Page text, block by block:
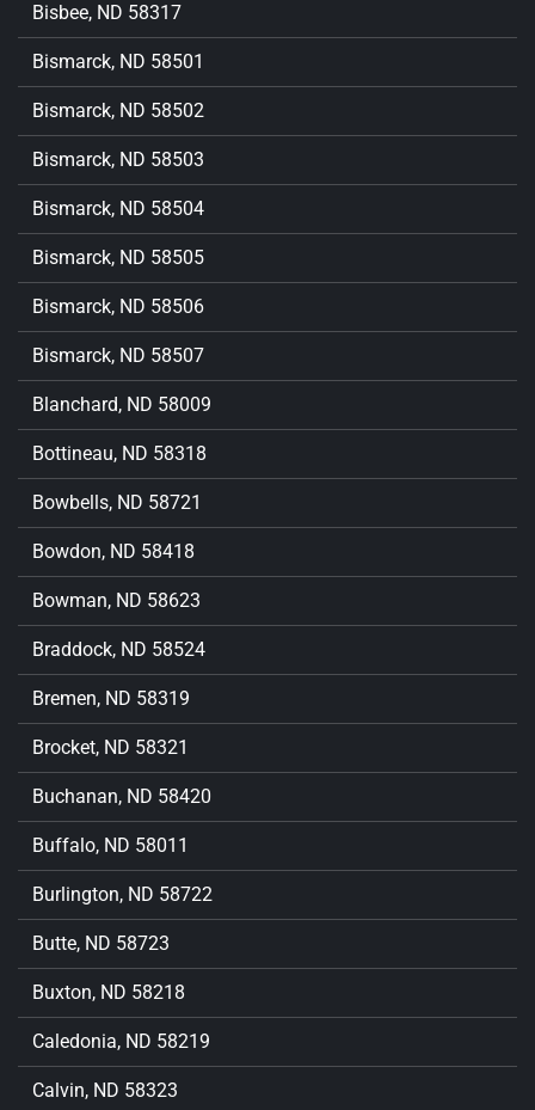
Bisbee, ND 58317
Bismarck, ND 58501
Bismarck, ND 58502
Bismarck, ND 58503
Bismarck, ND 58504
Bismarck, ND 58505
Bismarck, ND 58506
Bismarck, ND 58507
Blanchard, ND 58009
Bottineau, ND 58318
Bowbells, ND 58721
Bowdon, ND 58418
Bowman, ND 58623
Braddock, ND 58524
Bremen, ND 58319
Brocket, ND 58321
Buchanan, ND 58420
Buffalo, ND 58011
Burlington, ND 58722
Butte, ND 58723
Buxton, ND 58218
Caledonia, ND 58219
Calvin, ND 58323